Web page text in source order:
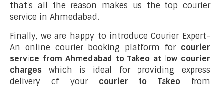
that’s all the reason makes us the top courier
service in Ahmedabad.
Finally, we are happy to introduce Courier Expert-
An online courier booking platform for courier
service from Ahmedabad to Takeo at low courier
charges which is ideal for providing express
delivery of your courier to Takeo from